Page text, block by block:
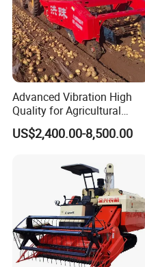
Advanced Vibration High
Quality for Agricultural
Modernization 4u-180d
Farm Machinery Potato
US$2,400.00-8,500.00